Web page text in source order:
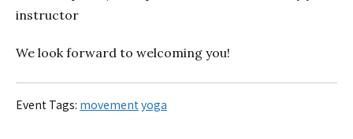
instructor
We look forward to welcoming you!
Event Tags: movement yoga